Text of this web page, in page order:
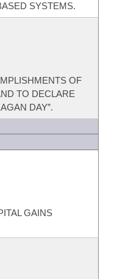
SYSTEMS.
OF
TO DECLARE
DAY”.
GAINS